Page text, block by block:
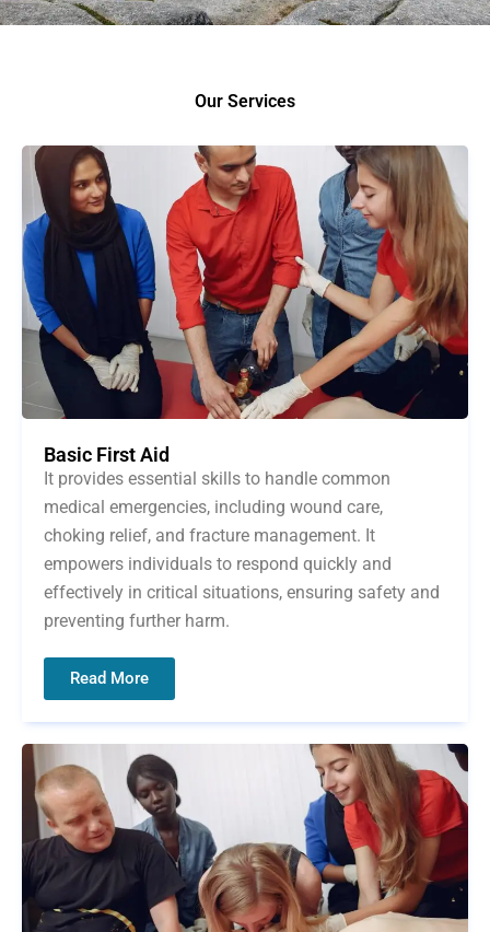
Our Services
Basic First Aid
It provides essential skills to handle common
medical emergencies, including wound care,
choking relief, and fracture management. It
empowers individuals to respond quickly and
effectively in critical situations, ensuring safety and
preventing further harm.
Read More